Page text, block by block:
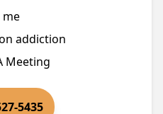
me
addiction
Meeting
5435